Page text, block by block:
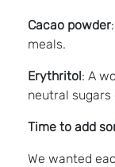
Cacao powder
meals.
Erythritol: A
neutral sugars
Time to add
We wanted